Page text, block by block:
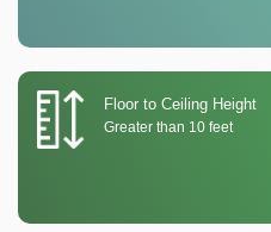
Floor to Ceiling Height
Greater than 10 feet